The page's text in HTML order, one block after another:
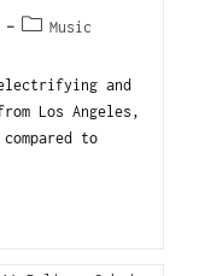
Music
and
Los Angeles,
to